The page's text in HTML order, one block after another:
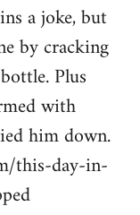
a joke, but
by cracking
Plus
with
him down.
this-day-in-